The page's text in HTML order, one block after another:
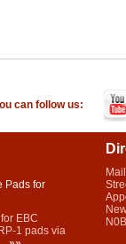
can follow us:
Pads for
EBC
1 pads via